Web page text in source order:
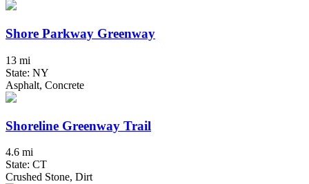
Shore Parkway Greenway
13 mi
State: NY
Asphalt, Concrete
Shoreline Greenway Trail
4.6 mi
State: CT
Crushed Stone, Dirt